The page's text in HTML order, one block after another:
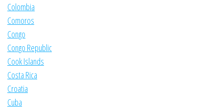
Colombia
Comoros
Congo
Congo Republic
Cook Islands
Costa Rica
Croatia
Cuba